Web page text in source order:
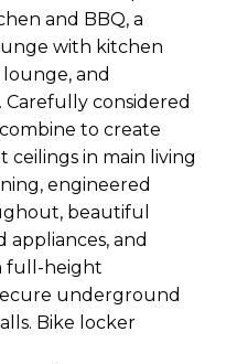
and BBQ, a
with kitchen
and
considered
to create
in main living
engineered
beautiful
and
full-height
underground
Bike locker